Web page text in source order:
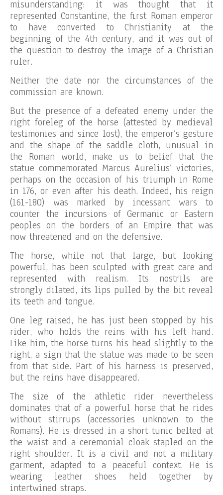
misunderstanding: it was thought that it
represented Constantine, the first Roman emperor
to have converted to Christianity at the
beginning of the 4th century, and it was out of
the question to destroy the image of a Christian
ruler.
Neither the date nor the circumstances of the
commission are known.
But the presence of a defeated enemy under the
right foreleg of the horse (attested by medieval
testimonies and since lost), the emperor’s gesture
and the shape of the saddle cloth, unusual in
the Roman world, make us to belief that the
statue commemorated Marcus Aurelius’ victories,
perhaps on the occasion of his triumph in Rome
in 176, or even after his death. Indeed, his reign
(161-180) was marked by incessant wars to
counter the incursions of Germanic or Eastern
peoples on the borders of an Empire that was
now threatened and on the defensive.
The horse, while not that large, but looking
powerful, has been sculpted with great care and
represented with realism. Its nostrils are
strongly dilated, its lips pulled by the bit reveal
its teeth and tongue.
One leg raised, he has just been stopped by his
rider, who holds the reins with his left hand.
Like him, the horse turns his head slightly to the
right, a sign that the statue was made to be seen
from that side. Part of his harness is preserved,
but the reins have disappeared.
The size of the athletic rider nevertheless
dominates that of a powerful horse that he rides
without stirrups (accessories unknown to the
Romans). He is dressed in a short tunic belted at
the waist and a ceremonial cloak stapled on the
right shoulder. It is a civil and not a military
garment, adapted to a peaceful context. He is
wearing leather shoes held together by
intertwined straps.